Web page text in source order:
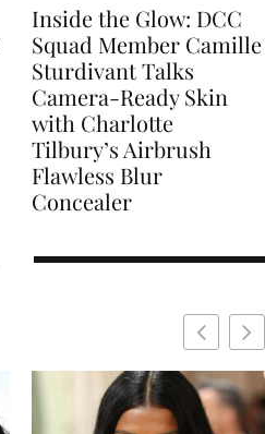
Inside the Glow: DCC
Squad Member Camille
Sturdivant Talks
Camera-Ready Skin
with Charlotte
Tilbury’s Airbrush
Flawless Blur
Concealer